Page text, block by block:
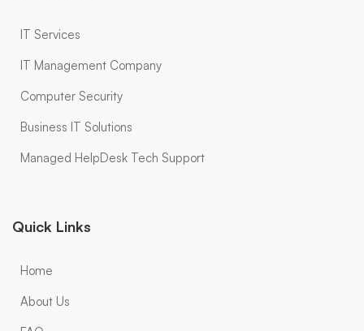
IT Services
IT Management Company
Computer Security
Business IT Solutions
Managed HelpDesk Tech Support
Quick Links
Home
About Us